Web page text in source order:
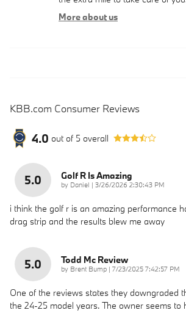
More about us
KBB.com Consumer Reviews
4.0 out of 5 overall
5.0 Golf R Is Amazing
by Daniel | on
3/26/2026 2:30:43 PM
i think the golf r is an amazing performance
drag strip and the results blew me away
5.0 Todd Mc Review
by Brent Bump | on
7/23/2025 7:42:57 PM
One of the reviews states they downgraded
the 24-25 model years. The owner seems to